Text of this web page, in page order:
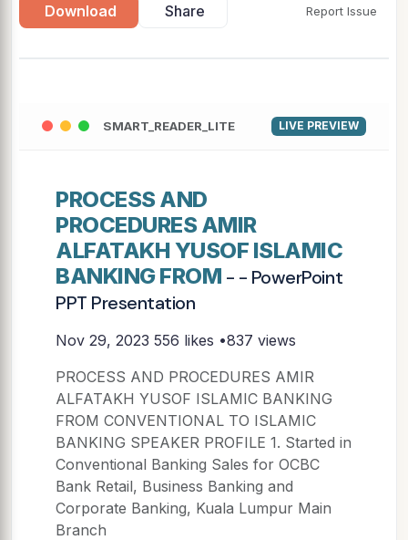
Download Share Report Issue
SMART_READER_LITE LIVE PREVIEW
PROCESS AND
PROCEDURES AMIR
ALFATAKH YUSOF ISLAMIC
BANKING FROM - - PowerPoint
PPT Presentation
Nov 29, 2023 556 likes •837 views
PROCESS AND PROCEDURES AMIR
ALFATAKH YUSOF ISLAMIC BANKING
FROM CONVENTIONAL TO ISLAMIC
BANKING SPEAKER PROFILE 1. Started in
Conventional Banking Sales for OCBC
Bank Retail, Business Banking and
Corporate Banking, Kuala Lumpur Main
Branch